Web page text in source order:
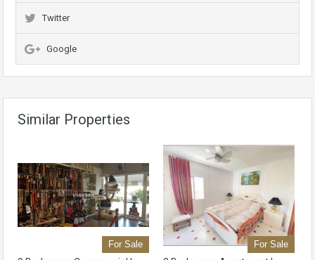
Twitter
Google
Similar Properties
For Sale For Sale